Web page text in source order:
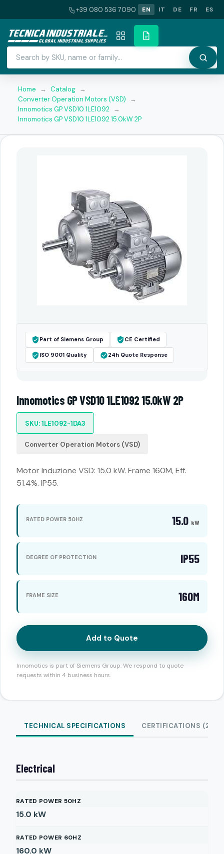
+39 080 536 7090 EN IT DE FR ES
Home → Catalog →
Converter Operation Motors (VSD)
→
Innomotics GP VSD10 1LE1092 →
Innomotics GP VSD10 1LE1092 15.0kW 2P
Part of Siemens Group CE Certified
ISO 9001 Quality 24h Quote Response
Innomotics GP VSD10 1LE1092 15.0kW 2P
SKU: 1LE1092-1DA3
Converter Operation Motors (VSD)
Motor Induzione VSD: 15.0 kW. Frame 160M, Eff.
51.4%. IP55.
RATED POWER 50HZ 15.0 kW
DEGREE OF PROTECTION IP55
FRAME SIZE 160M
Add to Quote
Innomotics is part of Siemens Group. We respond to quote
requests within 4 business hours.
TECHNICAL SPECIFICATIONS CERTIFICATIONS (2)
Electrical
RATED POWER 50HZ
15.0 kW
RATED POWER 60HZ
160.0 kW